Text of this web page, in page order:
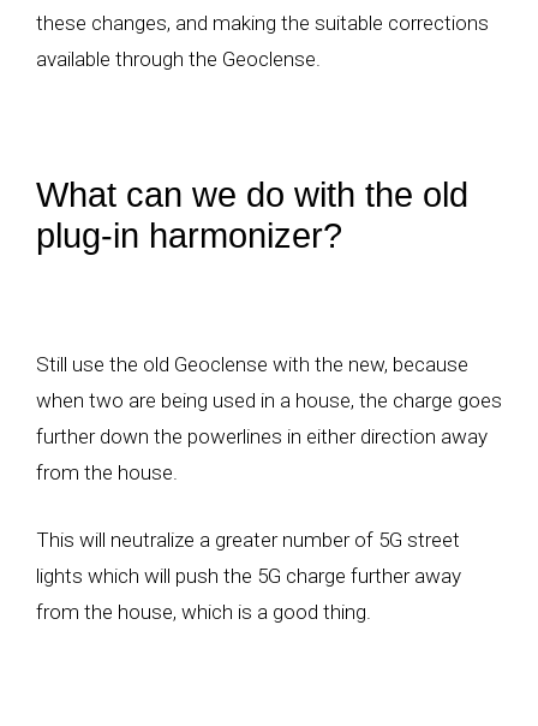
these changes, and making the suitable corrections
available through the Geoclense.
What can we do with the old
plug-in harmonizer?
Still use the old Geoclense with the new, because
when two are being used in a house, the charge goes
further down the powerlines in either direction away
from the house.
This will neutralize a greater number of 5G street
lights which will push the 5G charge further away
from the house, which is a good thing.